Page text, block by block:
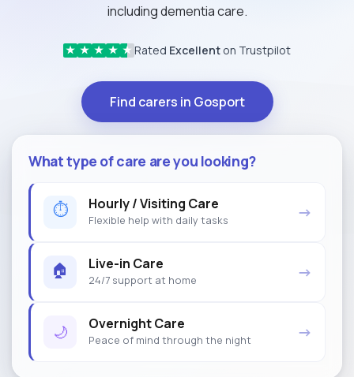
including dementia care.
★ ★ ★ ★ ★ Rated Excellent on Trustpilot
Find carers in Gosport
What type of care are you looking?
⏱ Hourly / Visiting Care
Flexible help with daily tasks →
🏠 Live-in Care
24/7 support at home →
🌙 Overnight Care
Peace of mind through the night →